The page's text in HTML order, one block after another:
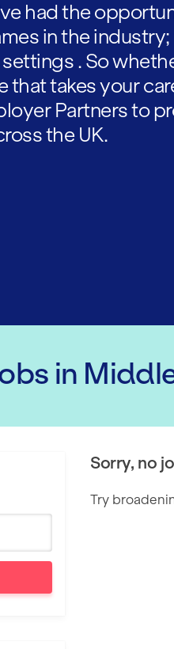
had the
in the
. So
that takes your
Partners to
the UK.
in
Sorry, no
Try